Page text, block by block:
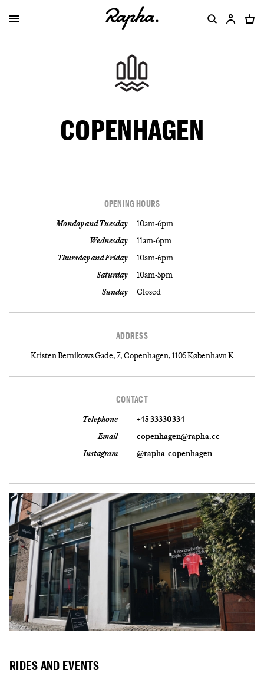
COPENHAGEN
OPENING HOURS
Monday and Tuesday
10am-6pm
Wednesday
11am-6pm
Thursday and Friday
10am-6pm
Saturday
10am-5pm
Sunday
Closed
ADDRESS
Kristen Bernikows Gade, 7, Copenhagen, 1105 København K
CONTACT
Telephone
+45 33330334
Email
copenhagen@rapha.cc
Instagram
@rapha_copenhagen
RIDES AND EVENTS